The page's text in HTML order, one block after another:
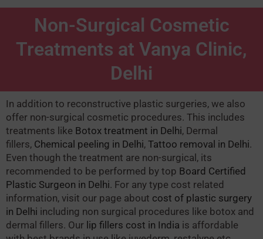
Non-Surgical Cosmetic
Treatments at Vanya Clinic,
Delhi
In addition to reconstructive plastic surgeries, we also
offer non-surgical cosmetic procedures. This includes
treatments like Botox treatment in Delhi, Dermal
fillers, Chemical peeling in Delhi, Tattoo removal in Delhi.
Even though the treatment are non-surgical, its
recommended to be performed by top Board Certified
Plastic Surgeon in Delhi. For any type cost related
information, visit our page about cost of plastic surgery
in Delhi including non surgical procedures like botox and
dermal fillers. Our lip fillers cost in India is affordable